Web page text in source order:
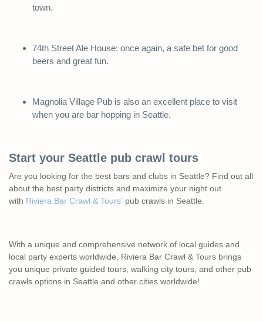
town.
74th Street Ale House: once again, a safe bet for good
beers and great fun.
Magnolia Village Pub is also an excellent place to visit
when you are bar hopping in Seattle.
Start your Seattle pub crawl tours
Are you looking for the best bars and clubs in Seattle? Find out all
about the best party districts and maximize your night out
with Riviera Bar Crawl & Tours’ pub crawls in Seattle.
With a unique and comprehensive network of local guides and
local party experts worldwide, Riviera Bar Crawl & Tours brings
you unique private guided tours, walking city tours, and other pub
crawls options in Seattle and other cities worldwide!